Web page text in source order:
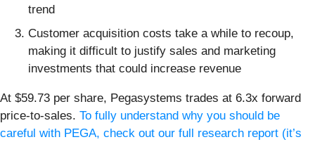
trend
Customer acquisition costs take a while to recoup,
making it difficult to justify sales and marketing
investments that could increase revenue
At $59.73 per share, Pegasystems trades at 6.3x forward
price-to-sales. To fully understand why you should be
careful with PEGA, check out our full research report (it’s